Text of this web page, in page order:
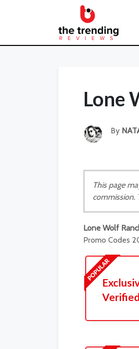
Lone
By
This page
commission.
Lone Wolf
Promo Codes
Verified